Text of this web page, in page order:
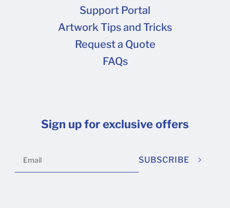
Support Portal
Artwork Tips and Tricks
Request a Quote
FAQs
Sign up for exclusive offers
SUBSCRIBE